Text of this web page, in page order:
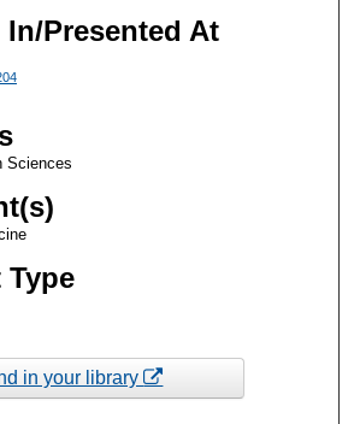
Presented At
Sciences
Type
in your library